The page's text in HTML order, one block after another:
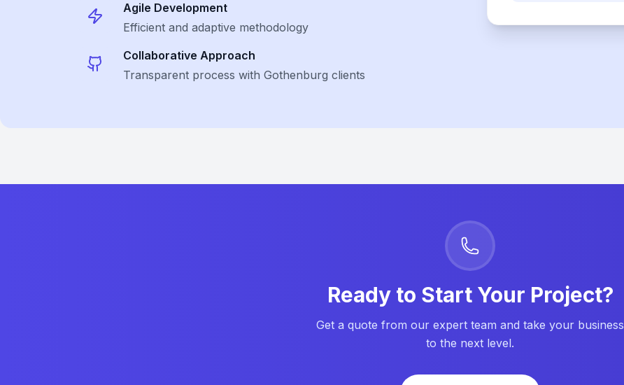
Agile Development
Efficient and adaptive methodology
Collaborative Approach
Transparent process with Gothenburg clients
Ready to Start Your Project?
Get a quote from our expert team and take your business
to the next level.